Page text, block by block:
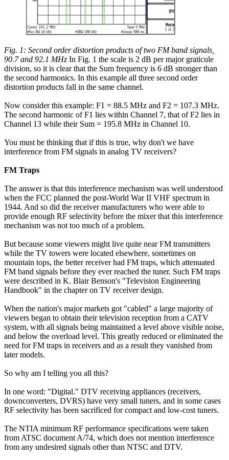
Fig. 1: Second order distortion products of two FM band signals,
90.7 and 92.1 MHz In Fig. 1 the scale is 2 dB per major graticule
division, so it is clear that the Sum frequency is 6 dB stronger than
the second harmonics. In this example all three second order
distortion products fall in the same channel.
Now consider this example: F1 = 88.5 MHz and F2 = 107.3 MHz.
The second harmonic of F1 lies within Channel 7, that of F2 lies in
Channel 13 while their Sum = 195.8 MHz in Channel 10.
You must be thinking that if this is true, why don't we have
interference from FM signals in analog TV receivers?
FM Traps
The answer is that this interference mechanism was well understood
when the FCC planned the post-World War II VHF spectrum in
1944. And so did the receiver manufacturers who were able to
provide enough RF selectivity before the mixer that this interference
mechanism was not too much of a problem.
But because some viewers might live quite near FM transmitters
while the TV towers were located elsewhere, sometimes on
mountain tops, the better receiver had FM traps, which attenuated
FM band signals before they ever reached the tuner. Such FM traps
were described in K. Blair Benson's "Television Engineering
Handbook" in the chapter on TV receiver design.
When the nation's major markets got "cabled" a large majority of
viewers began to obtain their television reception from a CATV
system, with all signals being maintained a level above visible noise,
and below the overload level. This greatly reduced or eliminated the
need for FM traps in receivers and as a result they vanished from
later models.
So why am I telling you all this?
In one word: "Digital." DTV receiving appliances (receivers,
downconverters, DVRS) have very small tuners, and in some cases
RF selectivity has been sacrificed for compact and low-cost tuners.
The NTIA minimum RF performance specifications were taken
from ATSC document A/74, which does not mention interference
from any undesired signals other than NTSC and DTV.